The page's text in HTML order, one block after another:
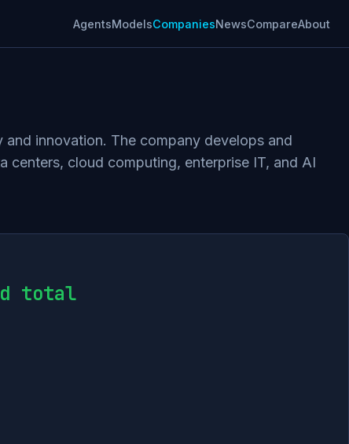
AgentsModelsCompaniesNewsCompareAbout
innovation. The company develops and
cloud computing, enterprise IT, and AI
total